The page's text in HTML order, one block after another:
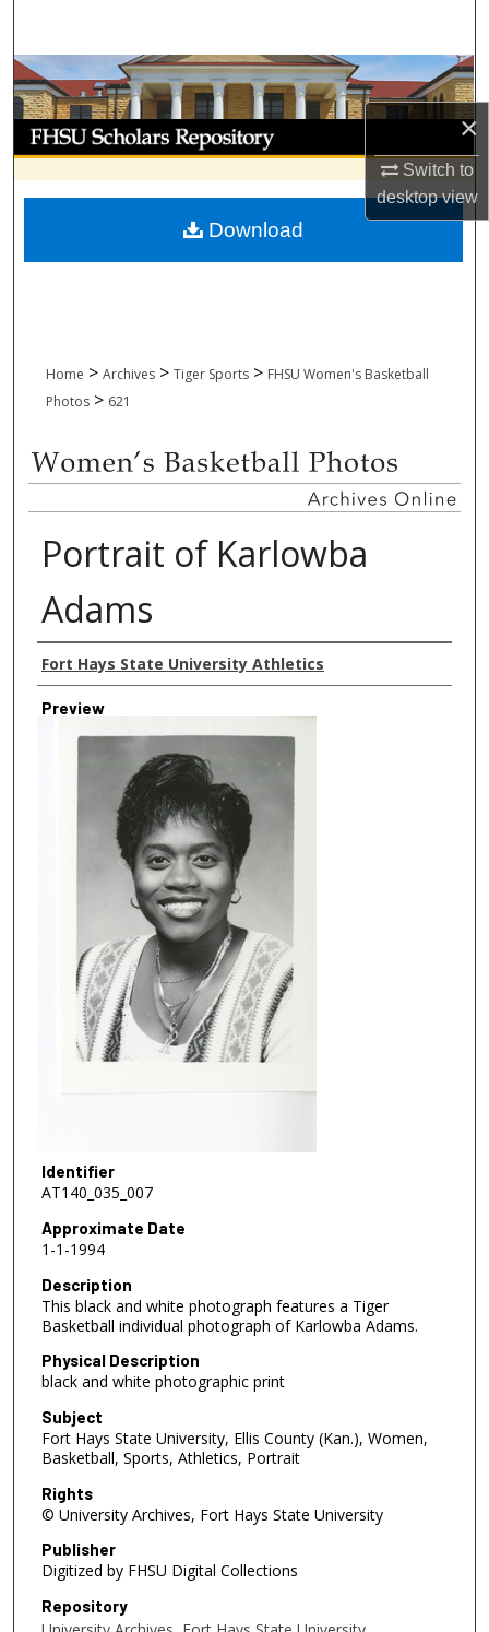
×
Switch to
desktopview
Browse Collections
My Account
About
Digital Commons Network™
Home > Archives > Tiger Sports > FHSU Women's Basketball
Photos > 621
Portrait of Karlowba
Adams
Creator
Fort Hays State University Athletics
Preview
Identifier
AT140_035_007
Approximate Date
1-1-1994
Description
This black and white photograph features a Tiger
Basketball individual photograph of Karlowba Adams.
Physical Description
black and white photographic print
Subject
Fort Hays State University, Ellis County (Kan.), Women,
Basketball, Sports, Athletics, Portrait
Rights
© University Archives, Fort Hays State University
Publisher
Digitized by FHSU Digital Collections
Repository
Download